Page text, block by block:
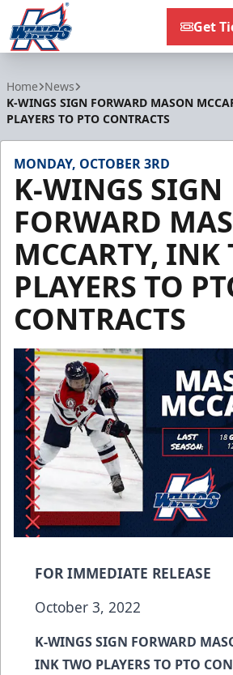
Get
Home News
K-WINGS SIGN FORWARD MASON
PLAYERS TO PTO CONTRACTS
MONDAY, OCTOBER 3RD
K-WINGS SIGN
FORWARD
MCCARTY, INK
PLAYERS TO
CONTRACTS
FOR IMMEDIATE RELEASE
October 3, 2022
K-WINGS SIGN FORWARD
INK TWO PLAYERS TO PTO